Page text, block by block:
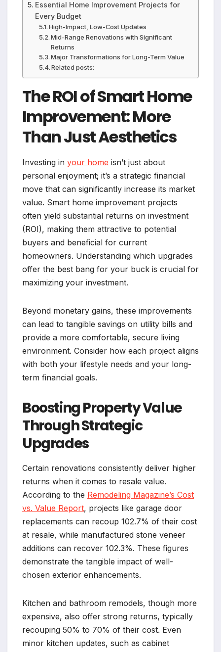
Essential Home Improvement Projects for
Every Budget
High-Impact, Low-Cost Updates
Mid-Range Renovations with Significant
Returns
Major Transformations for Long-Term Value
Related posts:
The ROI of Smart Home
Improvement: More
Than Just Aesthetics
Investing in your home isn’t just about
personal enjoyment; it’s a strategic financial
move that can significantly increase its market
value. Smart home improvement projects
often yield substantial returns on investment
(ROI), making them attractive to potential
buyers and beneficial for current
homeowners. Understanding which upgrades
offer the best bang for your buck is crucial for
maximizing your investment.
Beyond monetary gains, these improvements
can lead to tangible savings on utility bills and
provide a more comfortable, secure living
environment. Consider how each project aligns
with both your lifestyle needs and your long-
term financial goals.
Boosting Property Value
Through Strategic
Upgrades
Certain renovations consistently deliver higher
returns when it comes to resale value.
According to the Remodeling Magazine’s Cost
vs. Value Report, projects like garage door
replacements can recoup 102.7% of their cost
at resale, while manufactured stone veneer
additions can recover 102.3%. These figures
demonstrate the tangible impact of well-
chosen exterior enhancements.
Kitchen and bathroom remodels, though more
expensive, also offer strong returns, typically
recouping 50% to 70% of their cost. Even
minor kitchen updates, such as cabinet